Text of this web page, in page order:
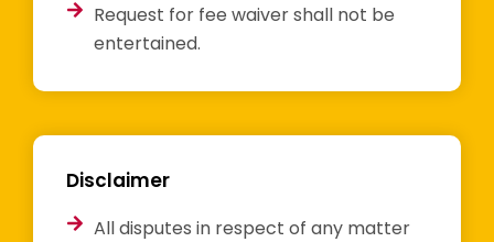
Request for fee waiver shall not be
entertained.
Disclaimer
All disputes in respect of any matter